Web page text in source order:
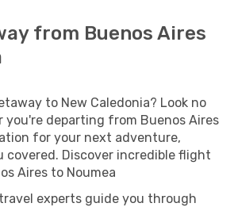
from Buenos Aires
to New Caledonia? Look no
you're departing from Buenos Aires
for your next adventure,
covered. Discover incredible flight
Aires to Noumea
experts guide you through